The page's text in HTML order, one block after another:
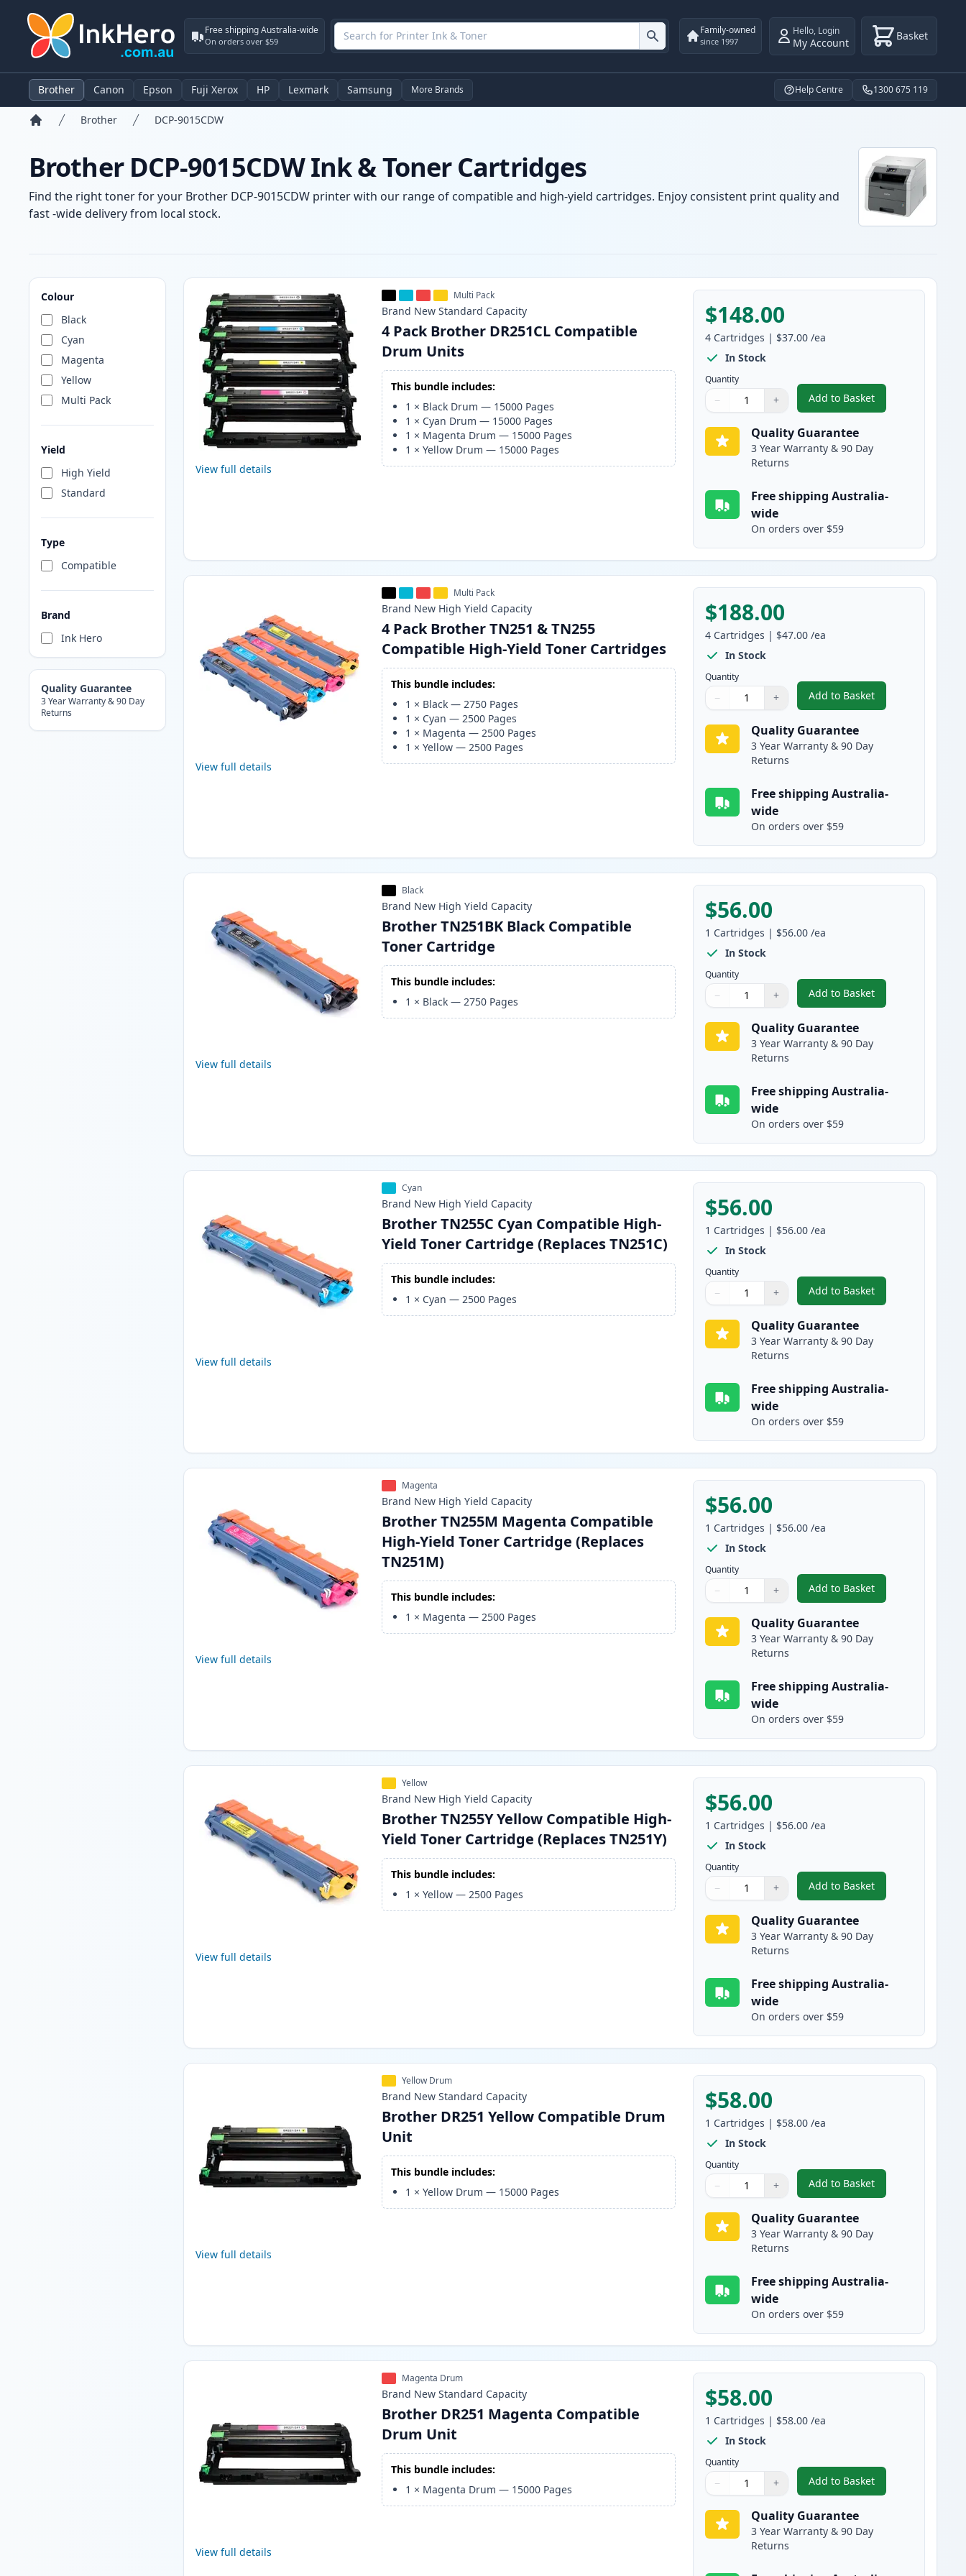
Free shipping Australia-wide
On orders over $59
Family-owned
since 1997
Hello, Login
My Account Basket
Brother Canon Epson Fuji Xerox HP Lexmark Samsung More Brands Help Centre 1300 675 119
Brother DCP-9015CDW
Brother DCP-9015CDW Ink & Toner Cartridges
Find the right toner for your Brother DCP-9015CDW printer with our range of compatible and high-yield cartridges. Enjoy consistent print quality and
fast -wide delivery from local stock.
Colour
Black
Cyan
Magenta
Yellow
Multi Pack
Yield
High Yield
Standard
Type
Compatible
Brand
Ink Hero
Quality Guarantee
3 Year Warranty & 90 Day
Returns
Products
View full details
Multi Pack
Brand New Standard Capacity
4 Pack Brother DR251CL Compatible
Drum Units
This bundle includes:
1 × Black Drum — 15000 Pages
1 × Cyan Drum — 15000 Pages
1 × Magenta Drum — 15000 Pages
1 ×Yellow Drum — 15000 Pages
$148.00
4 Cartridges | $37.00 /ea
In Stock
Quantity
Quantity
Use buttons to adjust
− +
Quantity:
Add to Basket
,4 Pack Brother
Quality Guarantee
3 Year Warranty & 90 Day
Returns
Free shipping Australia-
wide
On orders over $59
View full details
Multi Pack
Brand New High Yield Capacity
4 Pack Brother TN251 & TN255
Compatible High-Yield Toner Cartridges
This bundle includes:
1 × Black —2750 Pages
1 × Cyan —2500 Pages
1 × Magenta —2500 Pages
1 ×Yellow —2500 Pages
$188.00
4 Cartridges | $47.00 /ea
In Stock
Quantity
Quantity
Use buttons to adjust
− +
Quantity:
Add to Basket
,4 Pack Brother TN251
Quality Guarantee
3 Year Warranty & 90 Day
Returns
Free shipping Australia-
wide
On orders over $59
View full details
Black
Brand New High Yield Capacity
Brother TN251BK Black Compatible
Toner Cartridge
This bundle includes:
1 × Black —2750 Pages
$56.00
1 Cartridges | $56.00 /ea
In Stock
Quantity
Quantity
Use buttons to adjust
− +
Quantity:
Add to Basket
,Brother TN251BK Black
Quality Guarantee
3 Year Warranty & 90 Day
Returns
Free shipping Australia-
wide
On orders over $59
View full details
Cyan
Brand New High Yield Capacity
Brother TN255C Cyan Compatible High-
Yield Toner Cartridge (Replaces TN251C)
This bundle includes:
1 × Cyan —2500 Pages
$56.00
1 Cartridges | $56.00 /ea
In Stock
Quantity
Quantity
Use buttons to adjust
− +
Quantity:
Add to Basket
,Brother TN255C Cyan
Quality Guarantee
3 Year Warranty & 90 Day
Returns
Free shipping Australia-
wide
On orders over $59
View full details
Magenta
Brand New High Yield Capacity
Brother TN255M Magenta Compatible
High-Yield Toner Cartridge (Replaces
TN251M)
This bundle includes:
1 × Magenta —2500 Pages
$56.00
1 Cartridges | $56.00 /ea
In Stock
Quantity
Quantity
Use buttons to adjust
− +
Quantity:
Add to Basket
,Brother TN255M
Quality Guarantee
3 Year Warranty & 90 Day
Returns
Free shipping Australia-
wide
On orders over $59
View full details
Yellow
Brand New High Yield Capacity
Brother TN255Y Yellow Compatible High-
Yield Toner Cartridge (Replaces TN251Y)
This bundle includes:
1 ×Yellow —2500 Pages
$56.00
1 Cartridges | $56.00 /ea
In Stock
Quantity
Quantity
Use buttons to adjust
− +
Quantity:
Add to Basket
,Brother TN255Y Yellow
Quality Guarantee
3 Year Warranty & 90 Day
Returns
Free shipping Australia-
wide
On orders over $59
View full details
Yellow Drum
Brand New Standard Capacity
Brother DR251 Yellow Compatible Drum
Unit
This bundle includes:
1 ×Yellow Drum — 15000 Pages
$58.00
1 Cartridges | $58.00 /ea
In Stock
Quantity
Quantity
Use buttons to adjust
− +
Quantity:
Add to Basket
,Brother DR251 Yellow
Quality Guarantee
3 Year Warranty & 90 Day
Returns
Free shipping Australia-
wide
On orders over $59
View full details
Magenta Drum
Brand New Standard Capacity
Brother DR251 Magenta Compatible
Drum Unit
This bundle includes:
1 × Magenta Drum — 15000 Pages
$58.00
1 Cartridges | $58.00 /ea
In Stock
Quantity
Quantity
Use buttons to adjust
− +
Quantity:
Add to Basket
,Brother DR251
Quality Guarantee
3 Year Warranty & 90 Day
Returns